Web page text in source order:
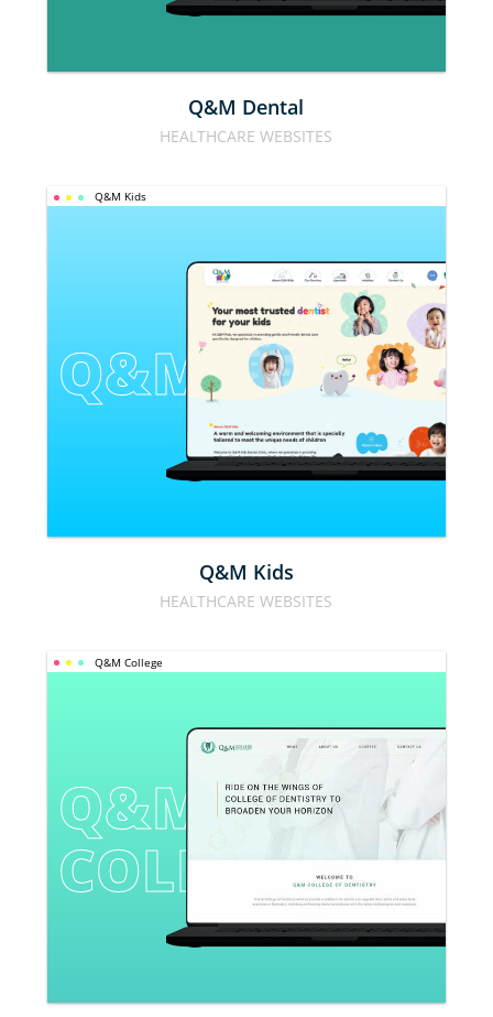
Q&M Dental
HEALTHCARE WEBSITES
Q&M Kids
Q&M KIDS
Q&M Kids
HEALTHCARE WEBSITES
Q&M College
Q&M
COLLEGE